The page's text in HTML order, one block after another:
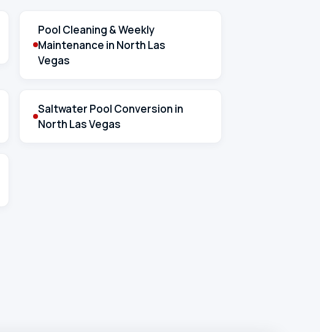
Pool Cleaning & Weekly
Maintenance in North Las
Vegas
Saltwater Pool Conversion in
North Las Vegas